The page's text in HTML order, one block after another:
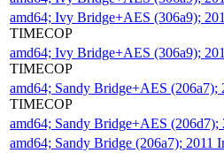
amd64; Ivy Bridge+AES (306a9);
TIMECOP
amd64; Ivy Bridge+AES (306a9);
TIMECOP
amd64; Sandy Bridge+AES
TIMECOP
amd64; Sandy Bridge+AES
amd64; Sandy Bridge (206a7);